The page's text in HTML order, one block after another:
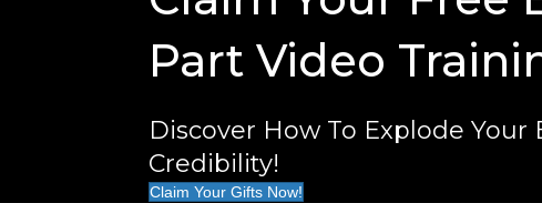
Part Video
Discover How To Explode Your
Credibility!
Claim Your Gifts Now!